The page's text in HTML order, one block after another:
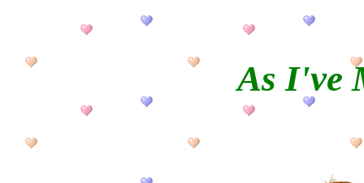
As I've